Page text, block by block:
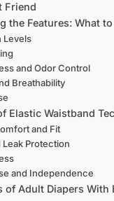
Friend
the Features: What
Levels
and Odor Control
Breathability
Elastic Waistband
and Fit
Leak Protection
and Independence
of Adult Diapers With